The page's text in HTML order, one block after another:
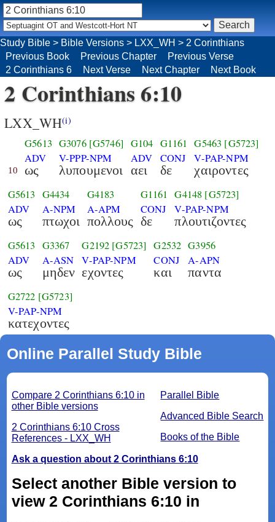
2 Corinthians 6:10
LXX_WH(i)
10
G5613
ADV
ως
G3076 [G5746]
V-PPP-NPM
λυπουμενοι
G104
ADV
αει
G1161
CONJ
δε
G5463 [G5723]
V-PAP-NPM
χαιροντες
G5613
ADV
ως
G4434
A-NPM
πτωχοι
G4183
A-APM
πολλους
G1161
CONJ
δε
G4148 [G5723]
V-PAP-NPM
πλουτιζοντες
G5613
ADV
ως
G3367
A-ASN
μηδεν
G2192 [G5723]
V-PAP-NPM
εχοντες
G2532
CONJ
και
G3956
A-APN
παντα
G2722 [G5723]
V-PAP-NPM
κατεχοντες
Online Parallel Study Bible
Parallel Bible
Advanced Bible Search
Books of the Bible
Compare 2 Corinthians 6:10 in
other Bible versions
2 Corinthians 6:10 Cross
References - LXX_WH
Ask a question about 2 Corinthians 6:10
Select another Bible version to
view 2 Corinthians 6:10 in
Study Bible > Bible Versions > LXX_WH > 2 Corinthians
Previous Book
Previous Chapter
Previous Verse
2 Corinthians 6
Next Verse Next Chapter Next Book